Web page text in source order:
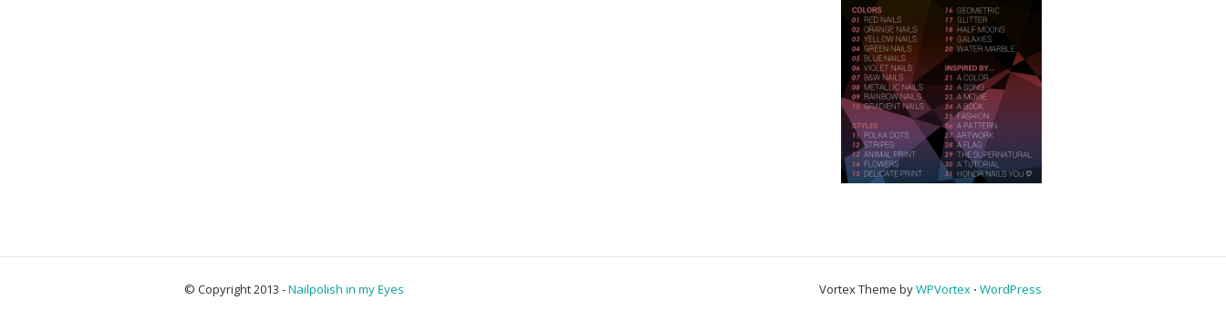
© Copyright 2013 -Nailpolish in my Eyes Vortex Theme byWPVortex ⋅ WordPress